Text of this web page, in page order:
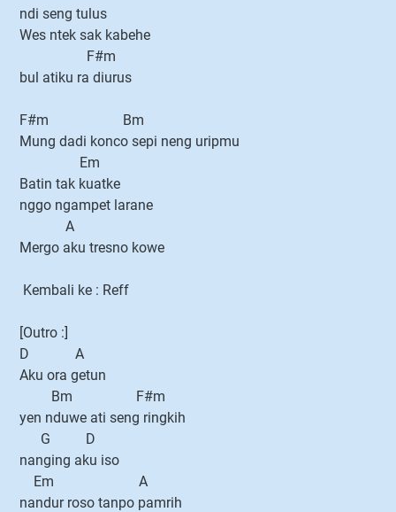
ndi seng tulus
Wes ntek sak kabehe
F#m
bul atiku ra diurus
F#m Bm
Mung dadi konco sepi neng uripmu
Em
Batin tak kuatke
nggo ngampet larane
A
Mergo aku tresno kowe
Kembali ke : Reff
[Outro :]
D A
Aku ora getun
Bm F#m
yen nduwe ati seng ringkih
G D
nanging aku iso
Em A
nandur roso tanpo pamrih